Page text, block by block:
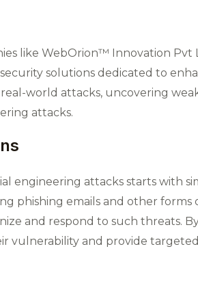
like WebOrion™ Innovation
solutions dedicated to
world attacks, uncovering
attacks.
engineering attacks starts with
phishing emails and other forms
and respond to such threats.
vulnerability and provide